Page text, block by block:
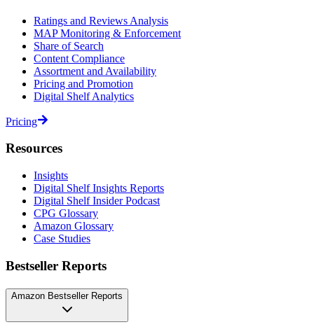
Ratings and Reviews Analysis
MAP Monitoring & Enforcement
Share of Search
Content Compliance
Assortment and Availability
Pricing and Promotion
Digital Shelf Analytics
Pricing
Resources
Insights
Digital Shelf Insights Reports
Digital Shelf Insider Podcast
CPG Glossary
Amazon Glossary
Case Studies
Bestseller Reports
Amazon Bestseller Reports